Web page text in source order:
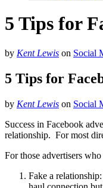
5 Tips for
by Kent Lewis on Social
5 Tips for
by Kent Lewis on Social
Success in Facebook
relationship. For most
For those advertisers
Fake a